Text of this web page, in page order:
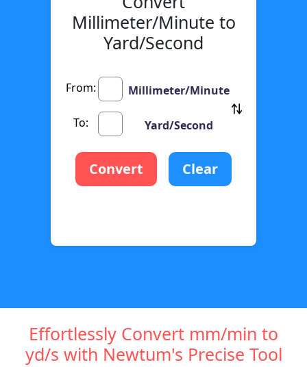
Millimeter/Minute to
Yard/Second
From: Millimeter/Minute
To: Yard/Second
Convert Clear
Effortlessly Convert mm/min to
yd/s with Newtum's Precise Tool